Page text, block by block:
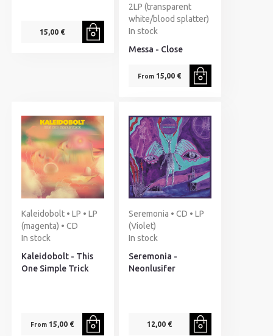
15,00 €
2LP (transparent
white/blood splatter)
In stock
Messa - Close
From15,00 €
Kaleidobolt • LP • LP
(magenta) • CD
In stock
Kaleidobolt - This
One Simple Trick
From15,00 €
Seremonia • CD • LP
(Violet)
In stock
Seremonia -
Neonlusifer
12,00 €